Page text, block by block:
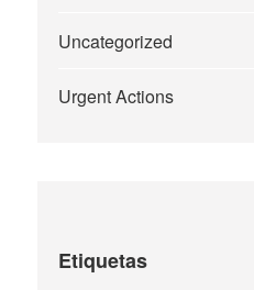
Uncategorized
Urgent Actions
Etiquetas